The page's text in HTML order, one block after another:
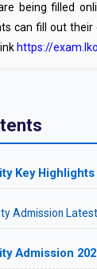
being filled
can fill out
https://
Key Highlights
Admission
Admission